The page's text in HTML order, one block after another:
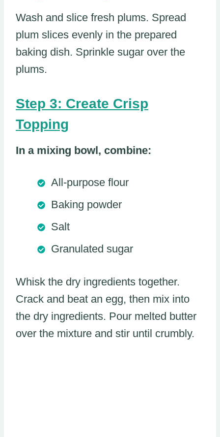
Wash and slice fresh plums. Spread
plum slices evenly in the prepared
baking dish. Sprinkle sugar over the
plums.
Step 3: Create Crisp
Topping
In a mixing bowl, combine:
All-purpose flour
Baking powder
Salt
Granulated sugar
Whisk the dry ingredients together.
Crack and beat an egg, then mix into
the dry ingredients. Pour melted butter
over the mixture and stir until crumbly.